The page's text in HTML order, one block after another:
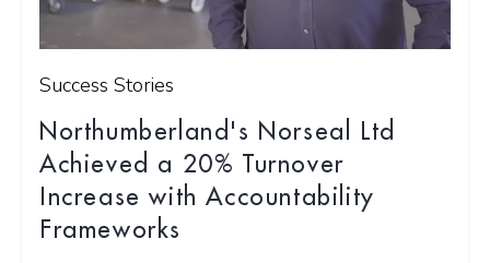
Success Stories
Northumberland's Norseal Ltd
Achieved a 20% Turnover
Increase with Accountability
Frameworks